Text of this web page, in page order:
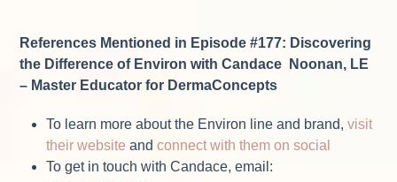
References Mentioned in Episode #177: Discovering
the Difference of Environ with Candace Noonan, LE
– Master Educator for DermaConcepts
To learn more about the Environ line and brand,visit
their website andconnect with them on social
To get in touch with Candace, email: